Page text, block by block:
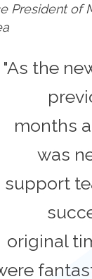
President of
"As the
months
was
support
original